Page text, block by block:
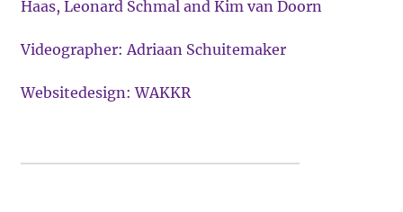
Haas, Leonard Schmal and Kim van Doorn
Videographer: Adriaan Schuitemaker
Websitedesign: WAKKR